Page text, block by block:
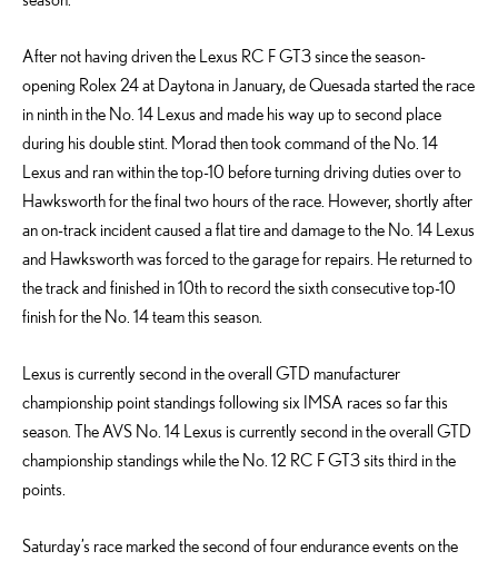
After not having driven the Lexus RC F GT3 since the season-
opening Rolex 24 at Daytona in January, de Quesada started the race
in ninth in the No. 14 Lexus and made his way up to second place
during his double stint. Morad then took command of the No. 14
Lexus and ran within the top-10 before turning driving duties over to
Hawksworth for the final two hours of the race. However, shortly after
an on-track incident caused a flat tire and damage to the No. 14 Lexus
and Hawksworth was forced to the garage for repairs. He returned to
the track and finished in 10th to record the sixth consecutive top-10
finish for the No. 14 team this season.
Lexus is currently second in the overall GTD manufacturer
championship point standings following six IMSA races so far this
season. The AVS No. 14 Lexus is currently second in the overall GTD
championship standings while the No. 12 RC F GT3 sits third in the
points.
Saturday’s race marked the second of four endurance events on the